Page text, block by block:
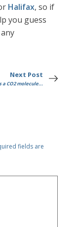
Halifax, so if
you guess
Next Post
a CO2 molecule...
fields are